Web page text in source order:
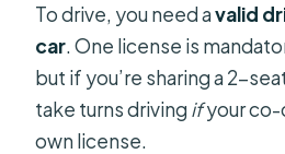
To drive, you need avalid
car. One license is
but if you’re sharing a 2-
take turns drivingifyour co-
own license.